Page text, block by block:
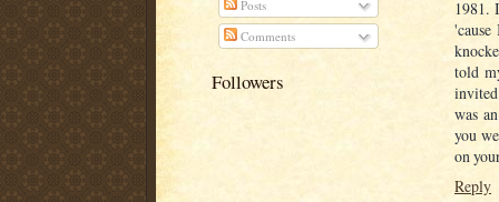
Posts
Comments
Followers
1981.
told
was
you
on
Reply